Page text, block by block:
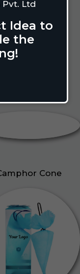
Pvt. Ltd
Idea to
the
Cone